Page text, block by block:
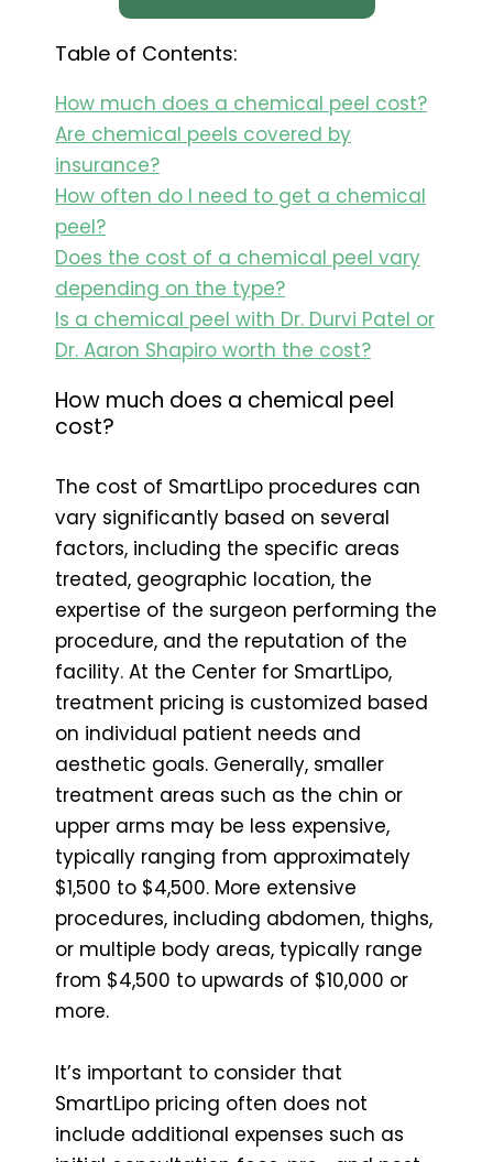
Table of Contents:
How much does a chemical peel cost?
Are chemical peels covered by
insurance?
How often do I need to get a chemical
peel?
Does the cost of a chemical peel vary
depending on the type?
Is a chemical peel with Dr. Durvi Patel or
Dr. Aaron Shapiro worth the cost?
How much does a chemical peel
cost?
The cost of SmartLipo procedures can
vary significantly based on several
factors, including the specific areas
treated, geographic location, the
expertise of the surgeon performing the
procedure, and the reputation of the
facility. At the Center for SmartLipo,
treatment pricing is customized based
on individual patient needs and
aesthetic goals. Generally, smaller
treatment areas such as the chin or
upper arms may be less expensive,
typically ranging from approximately
$1,500 to $4,500. More extensive
procedures, including abdomen, thighs,
or multiple body areas, typically range
from $4,500 to upwards of $10,000 or
more.
It’s important to consider that
SmartLipo pricing often does not
include additional expenses such as